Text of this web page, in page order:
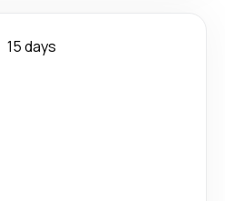
15 days